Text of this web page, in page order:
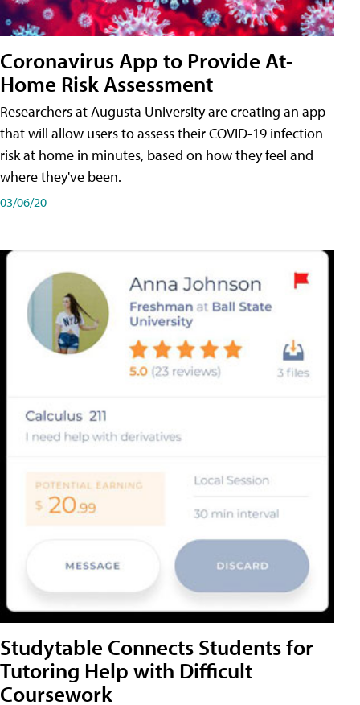
Coronavirus App to Provide At-
Home Risk Assessment
Researchers at Augusta University are creating an app
that will allow users to assess their COVID-19 infection
risk at home in minutes, based on how they feel and
where they've been.
03/06/20
Studytable Connects Students for
Tutoring Help with Difficult
Coursework